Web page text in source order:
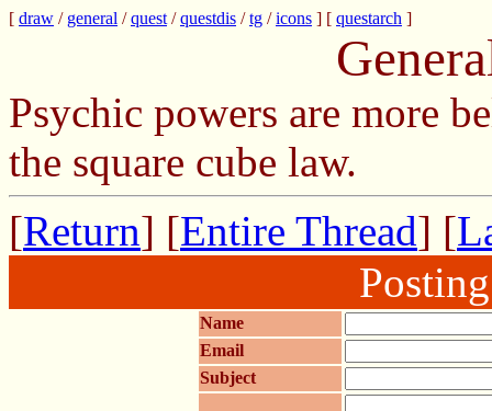
[ draw / general /quest /questdis /tg /icons ] [ questarch ]
Psychic powers are more
the square cube law.
[Return] [Entire Thread] [
Name
Email
Subject